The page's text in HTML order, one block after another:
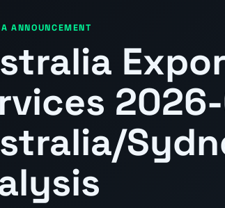
ANNOUNCEMENT